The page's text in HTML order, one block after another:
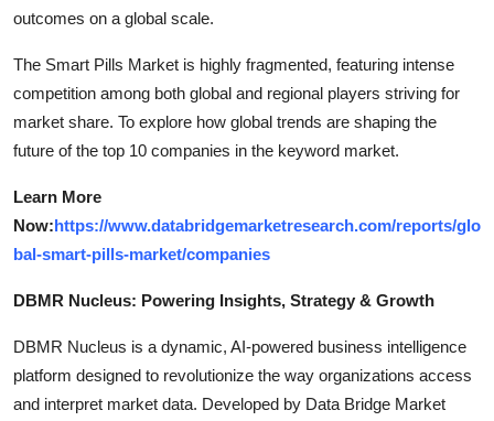
outcomes on a global scale.
The Smart Pills Market is highly fragmented, featuring intense
competition among both global and regional players striving for
market share. To explore how global trends are shaping the
future of the top 10 companies in the keyword market.
Learn More
Now:https://www.databridgemarketresearch.com/reports/glo
bal-smart-pills-market/companies
DBMR Nucleus: Powering Insights, Strategy & Growth
DBMR Nucleus is a dynamic, AI-powered business intelligence
platform designed to revolutionize the way organizations access
and interpret market data. Developed by Data Bridge Market